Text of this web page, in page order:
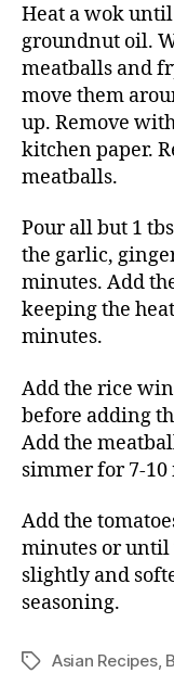
Heat a wok
groundnut oil.
meatballs and
move them
up. Remove
kitchen paper.
meatballs.
Pour all but 1
the garlic,
minutes. Add
keeping the
minutes.
Add the rice
before adding
Add the
simmer for 7-10
Add the
minutes or until
slightly and
seasoning.
TagsAsian Recipes,